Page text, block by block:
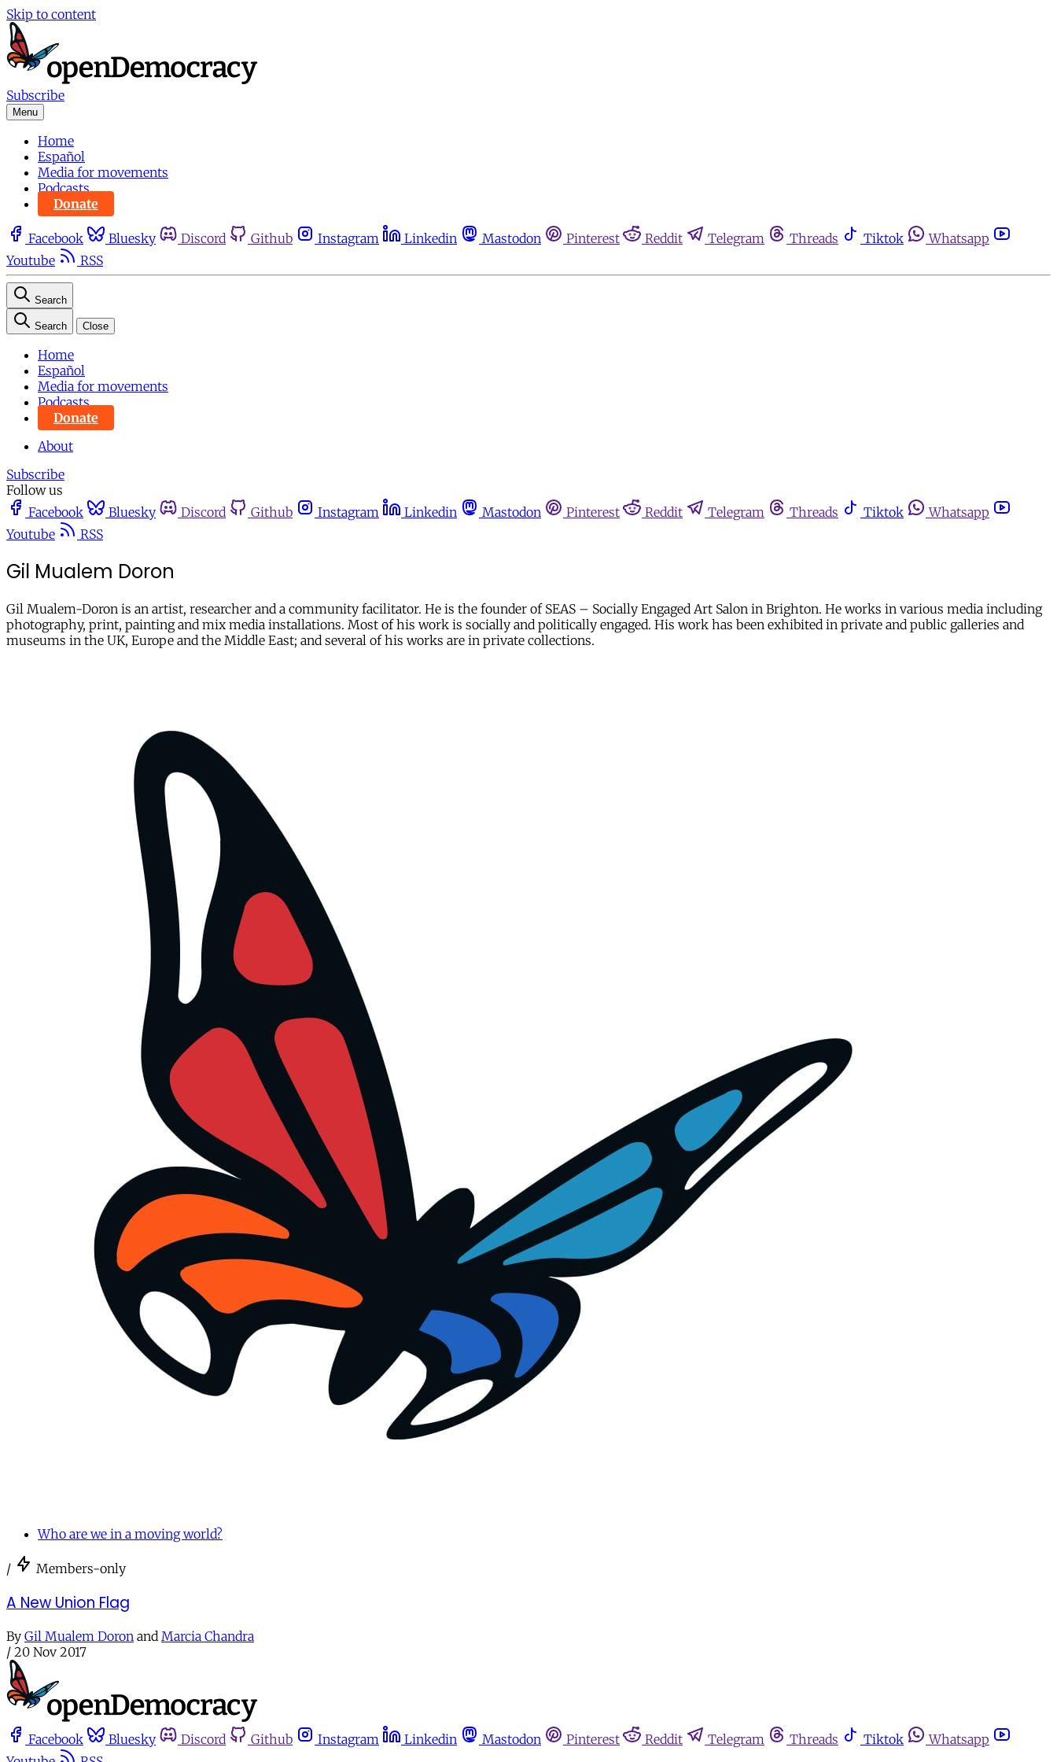
Skip to content
Subscribe
Menu
Home
Español
Media for movements
Podcasts
Donate
Facebook Bluesky Discord Github Instagram Linkedin Mastodon Pinterest Reddit Telegram Threads Tiktok
Whatsapp
Youtube
RSS
Search
Search Close
Home
Español
Media for movements
Podcasts
Donate
About
Subscribe
Follow us
Facebook
Bluesky Discord Github Instagram Linkedin Mastodon Pinterest Reddit Telegram Threads Tiktok
Whatsapp
Youtube
RSS
Gil Mualem Doron
Gil Mualem-Doron is an artist, researcher and a community facilitator. He is the founder of SEAS – Socially Engaged Art Salon in Brighton. He works in various media including
photography, print, painting and mix media installations. Most of his work is socially and politically engaged. His work has been exhibited in private and public galleries and
museums in the UK, Europe and the Middle East; and several of his works are in private collections.
Who are we in a moving world?
/ Members-only
A New Union Flag
By Gil Mualem Doron and Marcia Chandra
/ 20 Nov 2017
Facebook Bluesky Discord Github Instagram Linkedin Mastodon Pinterest Reddit Telegram Threads Tiktok
Whatsapp